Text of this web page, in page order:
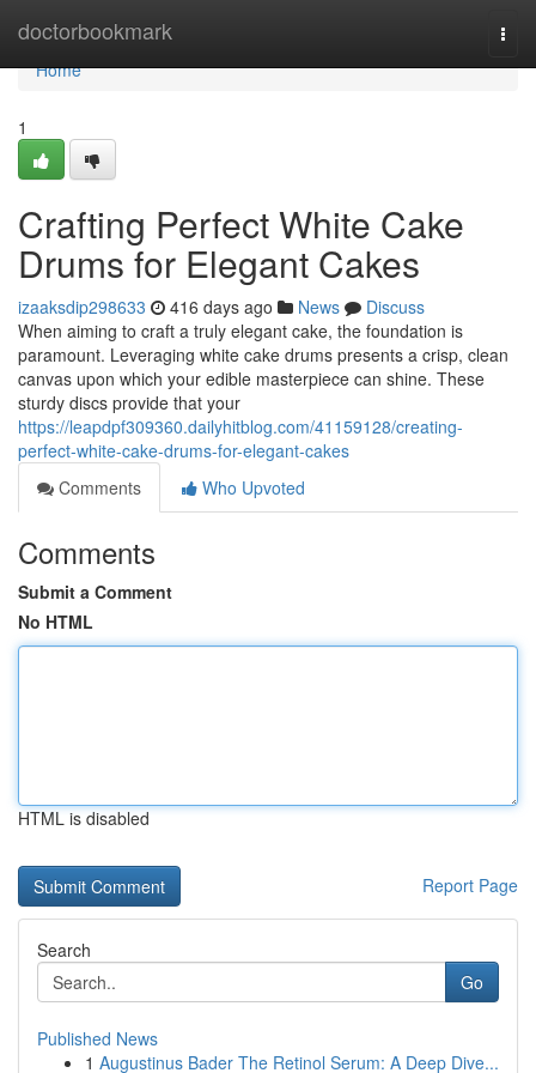
doctorbookmark
Home
Home
1
Crafting Perfect White Cake
Drums for Elegant Cakes
izaaksdip298633 416 days ago News
Discuss
When aiming to craft a truly elegant cake, the foundation is
paramount. Leveraging white cake drums presents a crisp, clean
canvas upon which your edible masterpiece can shine. These
sturdy discs provide that your
https://leapdpf309360.dailyhitblog.com/41159128/creating-
perfect-white-cake-drums-for-elegant-cakes
Comments
Who Upvoted
Comments
Submit a Comment
No HTML
HTML is disabled
Report Page
Search
Go
Published News
1 Augustinus Bader The Retinol Serum: A Deep Dive...